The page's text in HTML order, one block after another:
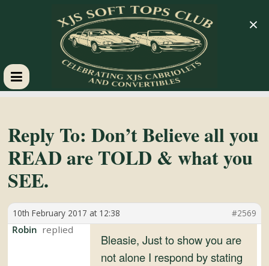
XJS
Soft
Tops
Club
Celebrating
Reply To: Don’t Believe all you
READ are TOLD & what you
SEE.
10th February 2017 at 12:38 #2569
Robin
Bleasie, Just to show you are
not alone I respond by stating
×